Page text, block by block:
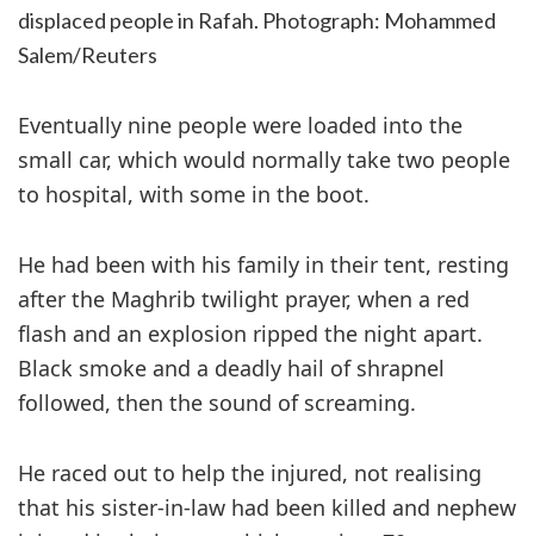
displaced people in Rafah. Photograph: Mohammed
Salem/Reuters
Eventually nine people were loaded into the
small car, which would normally take two people
to hospital, with some in the boot.
He had been with his family in their tent, resting
after the Maghrib twilight prayer, when a red
flash and an explosion ripped the night apart.
Black smoke and a deadly hail of shrapnel
followed, then the sound of screaming.
He raced out to help the injured, not realising
that his sister-in-law had been killed and nephew